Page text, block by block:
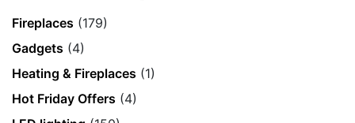
Fireplaces (179)
Gadgets (4)
Heating & Fireplaces (1)
Hot Friday Offers (4)